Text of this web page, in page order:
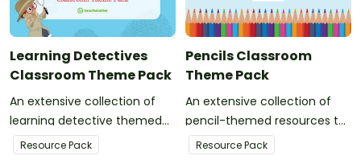
Learning Detectives
Classroom Theme Pack
An extensive collection of
learning detective themed
resources to refresh your
classroom decor.
Resource Pack
Pencils Classroom
Theme Pack
An extensive collection of
pencil-themed resources to
refresh your classroom
decor.
Resource Pack